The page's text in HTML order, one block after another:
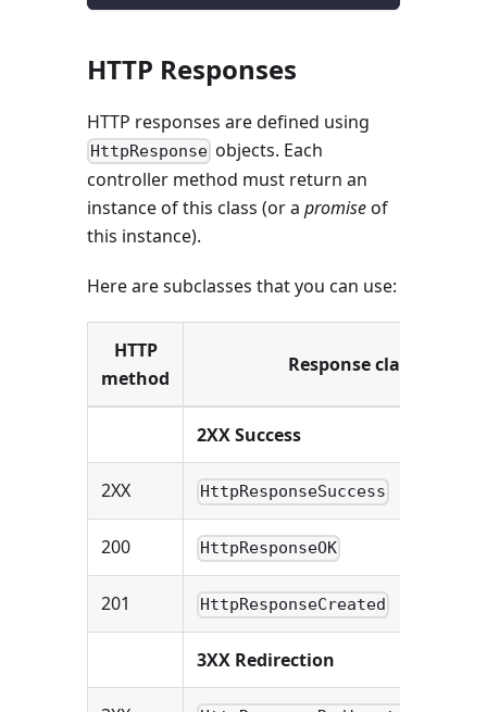
HTTP Responses
HTTP responses are defined using
HttpResponse objects. Each
controller method must return an
instance of this class (or a promiseof
this instance).
Here are subclasses that you can use:
HTTP
method
Response class
2XX Success
2XX HttpResponseSuccess
200 HttpResponseOK
201 HttpResponseCreated
3XX Redirection